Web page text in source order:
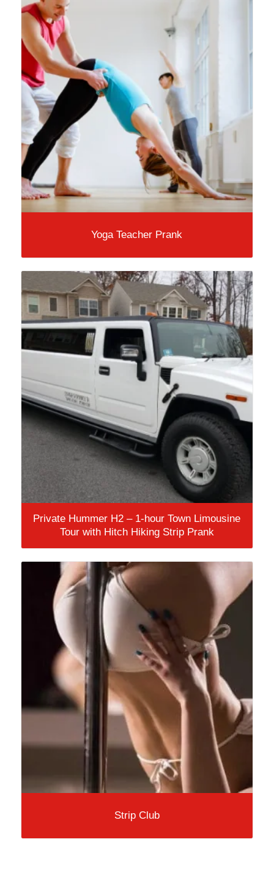
Yoga Teacher Prank
Private Hummer H2 – 1-hour Town Limousine
Tour with Hitch Hiking Strip Prank
Strip Club